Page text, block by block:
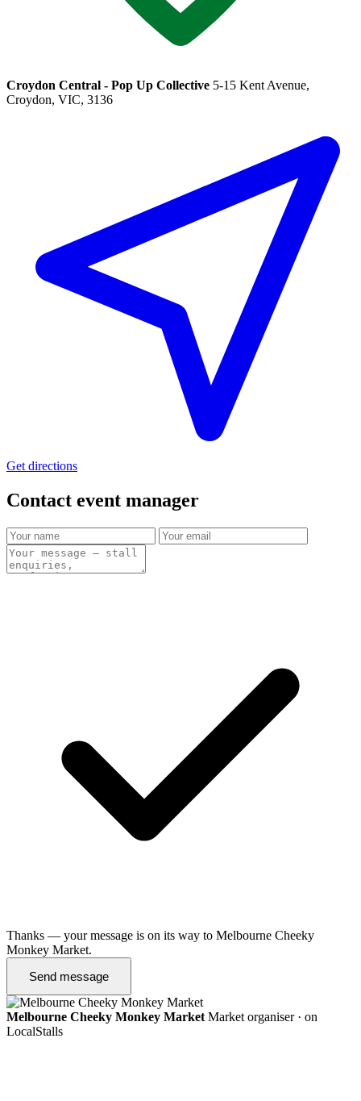
Croydon Central - Pop Up Collective 5-15 Kent Avenue,
Croydon, VIC, 3136
Get directions
Contact event manager
Thanks — your message is on its way to Melbourne Cheeky
Monkey Market.
Send message
Melbourne Cheeky Monkey Market Market organiser · on
LocalStalls